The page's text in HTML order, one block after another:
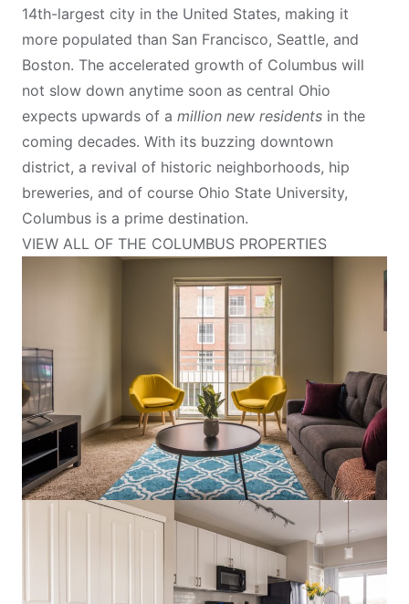
14th-largest city in the United States, making it
more populated than San Francisco, Seattle, and
Boston. The accelerated growth of Columbus will
not slow down anytime soon as central Ohio
expects upwards of a million new residents in the
coming decades. With its buzzing downtown
district, a revival of historic neighborhoods, hip
breweries, and of course Ohio State University,
Columbus is a prime destination.
VIEW ALL OF THE COLUMBUS PROPERTIES